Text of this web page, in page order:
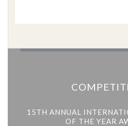
15TH ANNUAL
OF THE YEAR